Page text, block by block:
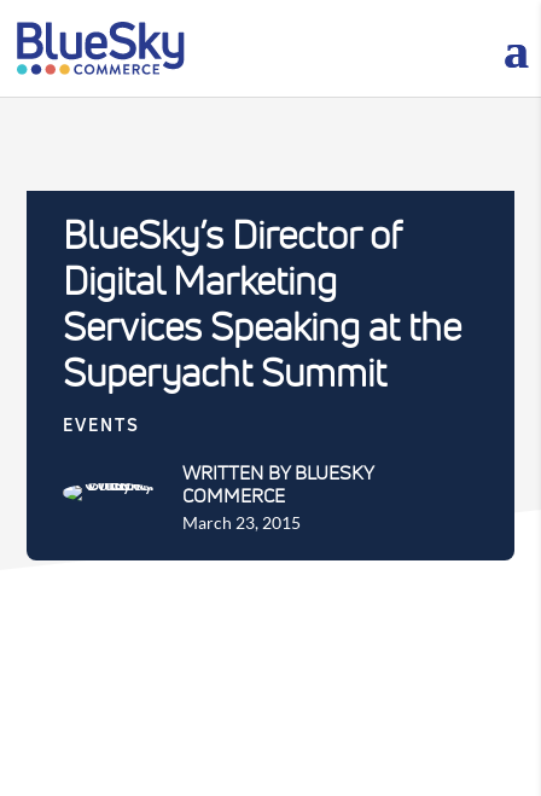
BlueSky’s Director of
Digital Marketing
Services Speaking at the
Superyacht Summit
EVENTS
WRITTEN BY BLUESKY
COMMERCE
March 23, 2015